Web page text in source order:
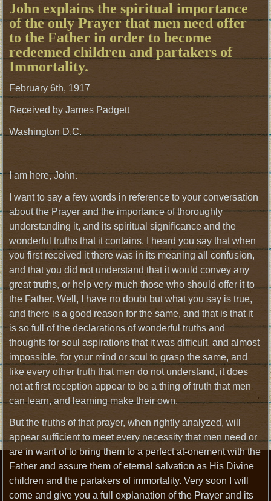
John explains the spiritual importance
of the only Prayer that men need offer
to the Father in order to become
redeemed children and partakers of
Immortality.
February 6th, 1917
Received by James Padgett
Washington D.C.
I am here, John.
I want to say a few words in reference to your conversation
about the Prayer and the importance of thoroughly
understanding it, and its spiritual significance and the
wonderful truths that it contains. I heard you say that when
you first received it there was in its meaning all confusion,
and that you did not understand that it would convey any
great truths, or help very much those who should offer it to
the Father. Well, I have no doubt but what you say is true,
and there is a good reason for the same, and that is that it
is so full of the declarations of wonderful truths and
thoughts for soul aspirations that it was difficult, and almost
impossible, for your mind or soul to grasp the same, and
like every other truth that men do not understand, it does
not at first reception appear to be a thing of truth that men
can learn, and learning make their own.
But the truths of that prayer, when rightly analyzed, will
appear sufficient to meet every necessity that men need or
are in want of to bring them to a perfect at-onement with the
Father and assure them of eternal salvation as His Divine
children and the partakers of immortality. Very soon I will
come and give you a full explanation of the Prayer and its